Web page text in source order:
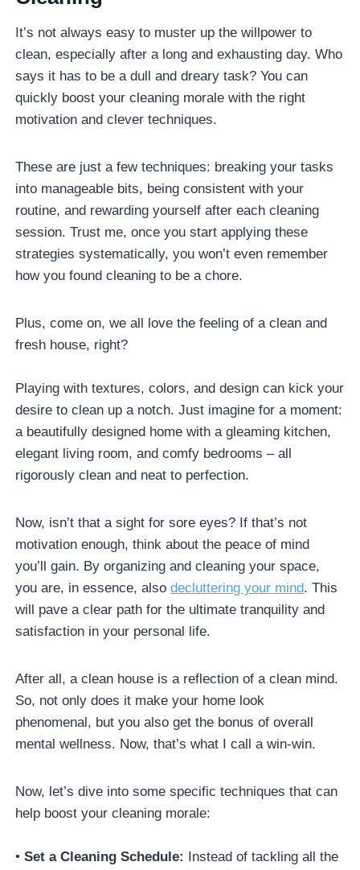
It’s not always easy to muster up the willpower to
clean, especially after a long and exhausting day. Who
says it has to be a dull and dreary task? You can
quickly boost your cleaning morale with the right
motivation and clever techniques.
These are just a few techniques: breaking your tasks
into manageable bits, being consistent with your
routine, and rewarding yourself after each cleaning
session. Trust me, once you start applying these
strategies systematically, you won’t even remember
how you found cleaning to be a chore.
Plus, come on, we all love the feeling of a clean and
fresh house, right?
Playing with textures, colors, and design can kick your
desire to clean up a notch. Just imagine for a moment:
a beautifully designed home with a gleaming kitchen,
elegant living room, and comfy bedrooms – all
rigorously clean and neat to perfection.
Now, isn’t that a sight for sore eyes? If that’s not
motivation enough, think about the peace of mind
you’ll gain. By organizing and cleaning your space,
you are, in essence, alsodecluttering your mind. This
will pave a clear path for the ultimate tranquility and
satisfaction in your personal life.
After all, a clean house is a reflection of a clean mind.
So, not only does it make your home look
phenomenal, but you also get the bonus of overall
mental wellness. Now, that’s what I call a win-win.
Now, let’s dive into some specific techniques that can
help boost your cleaning morale:
•Set a Cleaning Schedule:
Instead of tackling all the